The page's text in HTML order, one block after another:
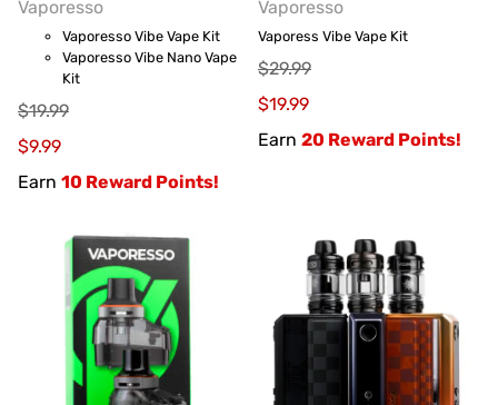
Vaporesso
Vaporesso Vibe Vape Kit
Vaporesso Vibe Nano Vape
Kit
$19.99
$9.99
Earn 10 Reward Points!
Vaporesso
Vaporess Vibe Vape Kit
$29.99
$19.99
Earn 20 Reward Points!